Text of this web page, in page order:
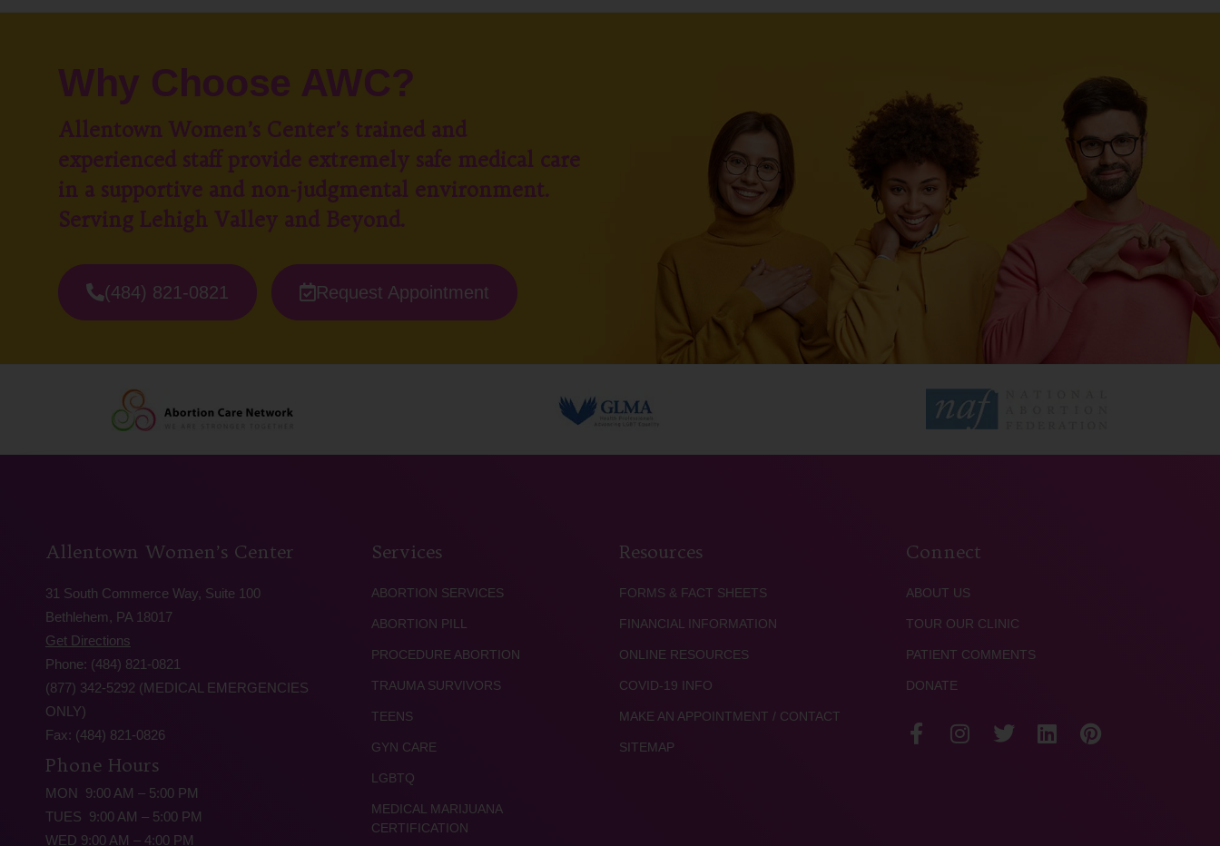
Why Choose AWC?
Allentown Women’s Center’s trained and
experienced staff provide extremely safe medical care
in a supportive and non-judgmental environment.
Serving Lehigh Valley and Beyond.
(484) 821-0821 Request Appointment
Allentown Women’s Center
31 South Commerce Way, Suite 100
Bethlehem, PA 18017
Get Directions
Phone: (484) 821-0821
(877) 342-5292 (MEDICAL EMERGENCIES
ONLY)
Fax: (484) 821-0826
Phone Hours
MON 9:00 AM – 5:00 PM
TUES 9:00 AM – 5:00 PM
WED 9:00 AM – 4:00 PM
Services
ABORTION SERVICES
ABORTION PILL
PROCEDURE ABORTION
TRAUMA SURVIVORS
TEENS
GYN CARE
LGBTQ
MEDICAL MARIJUANA
CERTIFICATION
Resources
FORMS & FACT SHEETS
FINANCIAL INFORMATION
ONLINE RESOURCES
COVID-19 INFO
MAKE AN APPOINTMENT / CONTACT
SITEMAP
Connect
ABOUT US
TOUR OUR CLINIC
PATIENT COMMENTS
DONATE